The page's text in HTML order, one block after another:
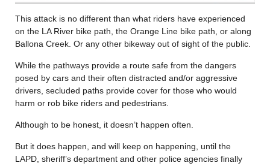
This attack is no different than what riders have experienced
on the LA River bike path, the Orange Line bike path, or along
Ballona Creek. Or any other bikeway out of sight of the public.
While the pathways provide a route safe from the dangers
posed by cars and their often distracted and/or aggressive
drivers, secluded paths provide cover for those who would
harm or rob bike riders and pedestrians.
Although to be honest, it doesn’t happen often.
But it does happen, and will keep on happening, until the
LAPD, sheriff’s department and other police agencies finally